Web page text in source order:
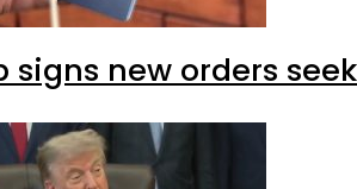
signs new orders